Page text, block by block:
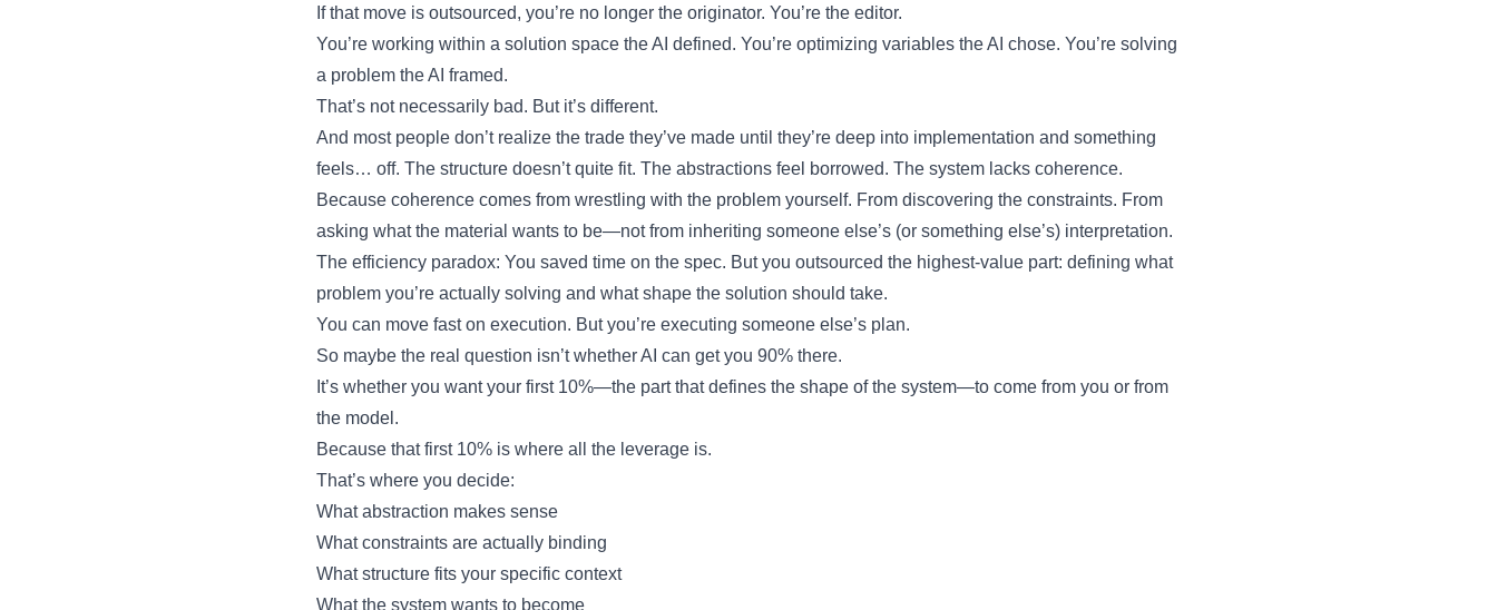
If that move is outsourced, you’re no longer the originator. You’re the editor.
You’re working within a solution space the AI defined. You’re optimizing variables the AI chose. You’re solving
a problem the AI framed.
That’s not necessarily bad. But it’s different.
And most people don’t realize the trade they’ve made until they’re deep into implementation and something
feels… off. The structure doesn’t quite fit. The abstractions feel borrowed. The system lacks coherence.
Because coherence comes from wrestling with the problem yourself. From discovering the constraints. From
asking what the material wants to be—not from inheriting someone else’s (or something else’s) interpretation.
The efficiency paradox: You saved time on the spec. But you outsourced the highest-value part: defining what
problem you’re actually solving and what shape the solution should take.
You can move fast on execution. But you’re executing someone else’s plan.
So maybe the real question isn’t whether AI can get you 90% there.
It’s whether you want your first 10%—the part that defines the shape of the system—to come from you or from
the model.
Because that first 10% is where all the leverage is.
That’s where you decide:
What abstraction makes sense
What constraints are actually binding
What structure fits your specific context
What the system wants to become